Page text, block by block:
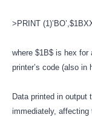
>PRINT
where $1B$ is hex
printer’s code (also in
Data printed in output
immediately, affecting